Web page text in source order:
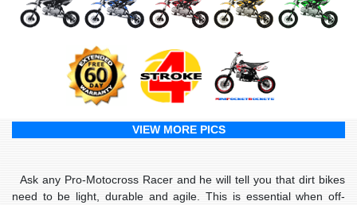
VIEW MORE PICS
Ask any Pro-Motocross Racer and he will tell you that dirt bikes
need to be light, durable and agile. This is essential when off-